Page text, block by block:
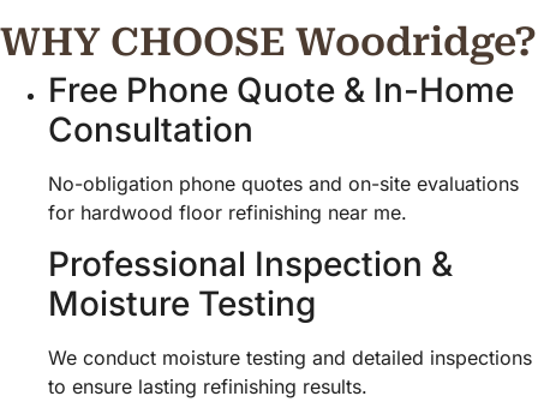
WHY CHOOSE Woodridge?
Free Phone Quote & In-Home
Consultation
No-obligation phone quotes and on-site evaluations
for hardwood floor refinishing near me.
Professional Inspection &
Moisture Testing
We conduct moisture testing and detailed inspections
to ensure lasting refinishing results.